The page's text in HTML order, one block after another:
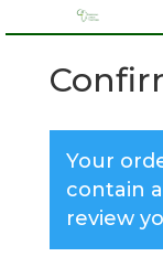
Your
contain
review